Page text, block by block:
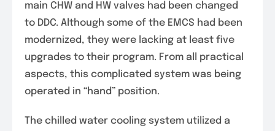
main CHW and HW valves had been changed
to DDC. Although some of the EMCS had been
modernized, they were lacking at least five
upgrades to their program. From all practical
aspects, this complicated system was being
operated in “hand” position.
The chilled water cooling system utilized a